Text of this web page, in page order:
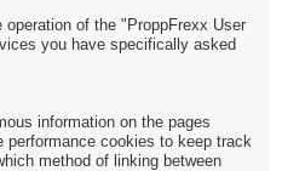
of the "ProppFrexx User
you have specifically asked
information on the pages
cookies to keep track
method of linking between